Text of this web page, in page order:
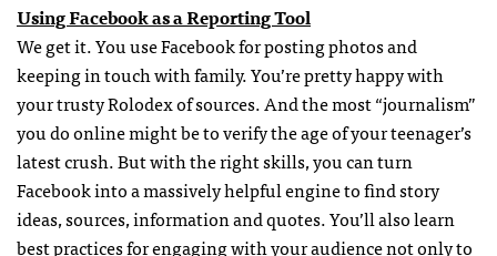
Using Facebook as a Reporting Tool
We get it. You use Facebook for posting photos and
keeping in touch with family. You’re pretty happy with
your trusty Rolodex of sources. And the most “journalism”
you do online might be to verify the age of your teenager’s
latest crush. But with the right skills, you can turn
Facebook into a massively helpful engine to find story
ideas, sources, information and quotes. You’ll also learn
best practices for engaging with your audience not only to